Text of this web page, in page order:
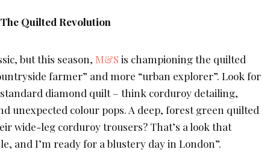
Quilted Revolution
but this season, M&S is championing the quilted
farmer” and more “urban explorer”. Look for
diamond quilt – think corduroy detailing,
unexpected colour pops. A deep, forest green quilted
wide-leg corduroy trousers? That’s a look that
and I’m ready for a blustery day in London”.